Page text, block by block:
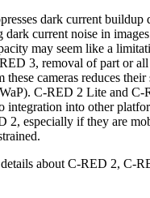
dark current buildup
dark current noise in
may seem like a
3, removal of part or
these cameras reduces
C-RED 2 Lite and C-
integration into other
2, especially if they are
about C-RED 2, C-